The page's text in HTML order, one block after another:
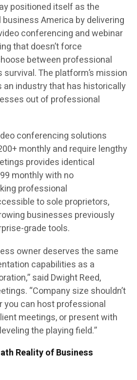
positioned itself as the
America by delivering
conferencing and webinar
that doesn’t force
between professional
The platform’s mission
an industry that has historically
out of professional
conferencing solutions
monthly and require lengthy
provides identical
monthly with no
professional
to sole proprietors,
businesses previously
grade tools.
owner deserves the same
capabilities as a
said Dwight Reed,
“Company size shouldn’t
you can host professional
meetings, or present with
the playing field.”
Reality of Business